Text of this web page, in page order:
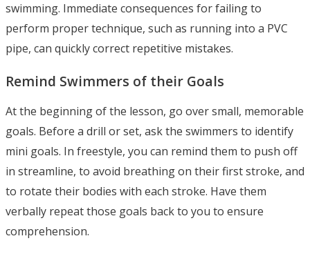
swimming. Immediate consequences for failing to
perform proper technique, such as running into a PVC
pipe, can quickly correct repetitive mistakes.
Remind Swimmers of their Goals
At the beginning of the lesson, go over small, memorable
goals. Before a drill or set, ask the swimmers to identify
mini goals. In freestyle, you can remind them to push off
in streamline, to avoid breathing on their first stroke, and
to rotate their bodies with each stroke. Have them
verbally repeat those goals back to you to ensure
comprehension.